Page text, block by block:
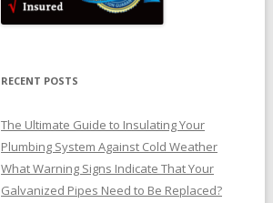
RECENT POSTS
The Ultimate Guide to Insulating Your
Plumbing System Against Cold Weather
What Warning Signs Indicate That Your
Galvanized Pipes Need to Be Replaced?